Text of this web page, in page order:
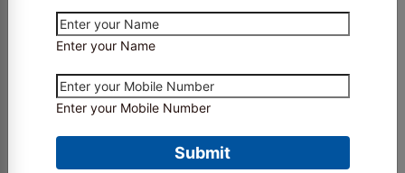
Enter your Name
Enter your Mobile Number
Submit